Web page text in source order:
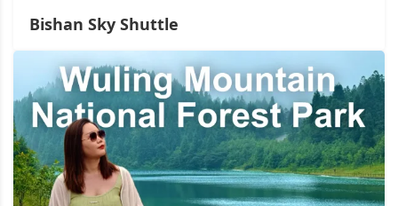
Bishan Sky Shuttle